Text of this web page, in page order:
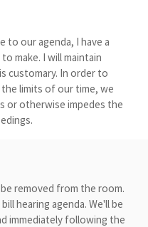
to our agenda, I have a
make. I will maintain
customary. In order to
limits of our time, we
or otherwise impedes the
removed from the room.
hearing agenda. We'll be
immediately following the